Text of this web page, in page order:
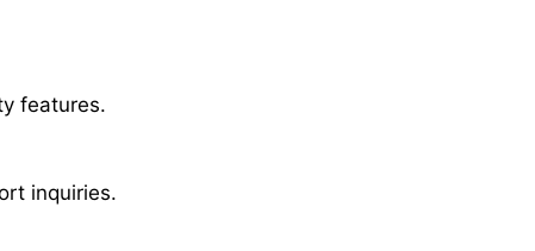
features.
inquiries.